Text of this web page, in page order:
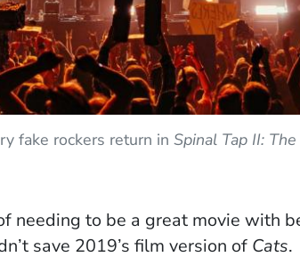
fake rockers return in Spinal Tap II:
needing to be a great movie with
save 2019’s film version of Cats.